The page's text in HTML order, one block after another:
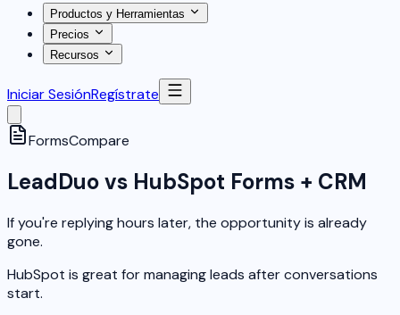
Productos y Herramientas
Precios
Recursos
Iniciar SesiónRegístrate
FormsCompare
LeadDuo vs HubSpot Forms + CRM
If you're replying hours later, the opportunity is already
gone.
HubSpot is great for managing leads after conversations
start.